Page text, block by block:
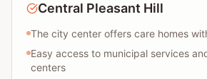
Central Pleasant Hill
The city center offers care homes
Easy access to municipal services
centers